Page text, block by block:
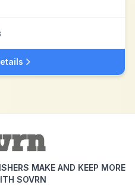
MAKE AND KEEP MORE
SOVRN